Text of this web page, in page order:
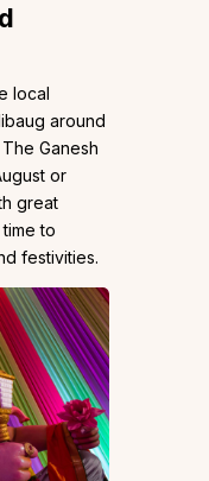
local
around
Ganesh
or
great
to
festivities.